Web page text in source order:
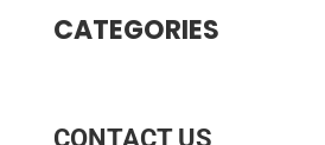
CATEGORIES
CONTACT US